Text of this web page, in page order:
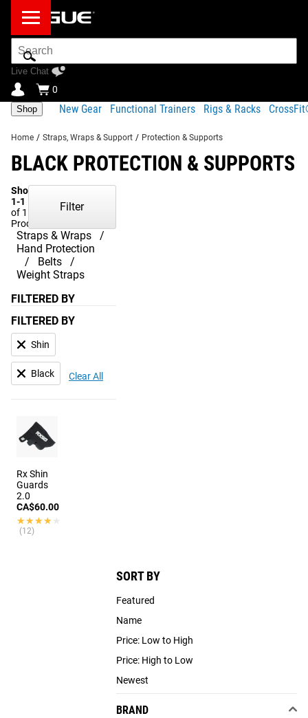
Search
Bar
Live Chat
0
Shop New Gear Functional Trainers Rigs & Racks
Home / Straps, Wraps & Support / Protection & Supports
BLACK PROTECTION & SUPPORTS
Showing
1-1
of 1
Products
Straps & Wraps
Hand Protection
Belts
Weight Straps
Filter
FILTERED BY
FILTERED BY
Shin
Black Clear All
SORT BY
Featured
Name
Price: Low to High
Price: High to Low
Newest
BRAND
Rx Shin
Guards
2.0
CA$60.00
★★★★★
★★★★★
(12)